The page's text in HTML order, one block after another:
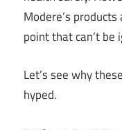
Modere’s
point that can’t be
Let’s see why
hyped.